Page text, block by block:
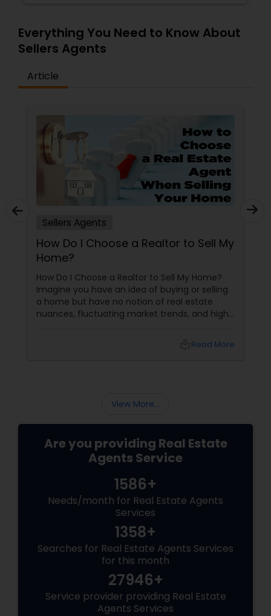
Everything You Need to Know About
Sellers Agents
Article
Sellers Agents
How Do I Choose a Realtor to Sell My
Home?
How Do I Choose a Realtor to Sell My Home?
Imagine you have an idea of buying or selling
a home but have no notion of real estate
nuances, fluctuating market trends, and high-
your side, someone who understands every
Read More
View More...
Are you providing Real Estate
Agents Service
1586+
Needs/month for Real Estate Agents
Services
1358+
Searches for Real Estate Agents Services
for this month
27946+
Service provider providing Real Estate
Agents Services